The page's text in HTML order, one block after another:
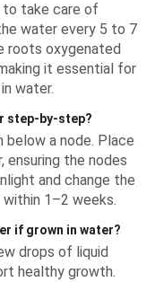
to take care of
water every 5 to 7
roots oxygenated
it essential for
water.
step-by-step?
a node. Place
ensuring the nodes
and change the
1–2 weeks.
if grown in water?
drops of liquid
healthy growth.